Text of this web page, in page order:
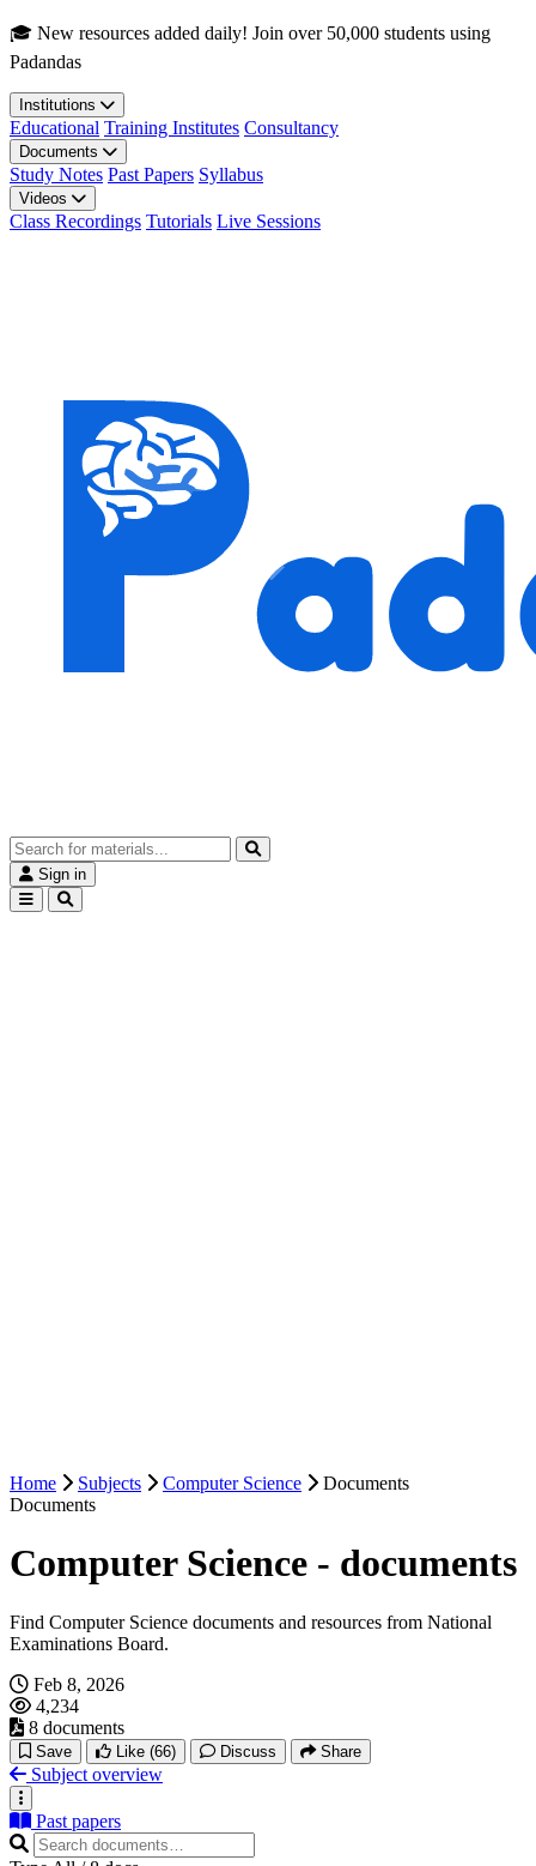
Skip to main content
🎓 New resources added daily! Join over 50,000 students using
Padandas
Institutions
Educational Training Institutes Consultancy
Documents
Study Notes Past Papers Syllabus
Videos
Class Recordings Tutorials Live Sessions
Sign in
Home Subjects Computer Science
Documents
Documents
Computer Science - documents
Find Computer Science documents and resources from National
Examinations Board.
Feb 8, 2026
4,234
8 documents
Save Like (66) Discuss Share
Subject overview
Past papers